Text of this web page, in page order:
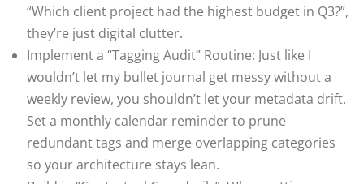
“Which client project had the highest budget in Q3?”,
they’re just digital clutter.
Implement a “Tagging Audit” Routine: Just like I
wouldn’t let my bullet journal get messy without a
weekly review, you shouldn’t let your metadata drift.
Set a monthly calendar reminder to prune
redundant tags and merge overlapping categories
so your architecture stays lean.